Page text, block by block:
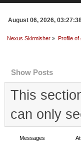
August 06, 2026,
Nexus Skirmisher » Profile of
Show Posts
This
can only
Messages